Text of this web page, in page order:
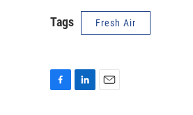
Tags Fresh Air